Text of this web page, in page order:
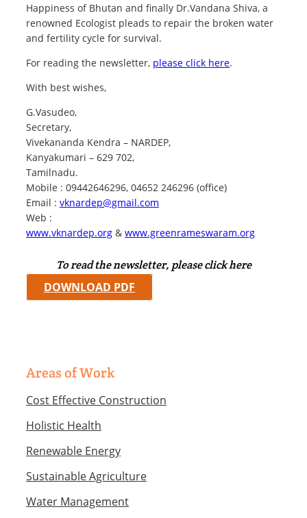
Happiness of Bhutan and finally Dr.Vandana Shiva, a
renowned Ecologist pleads to repair the broken water
and fertility cycle for survival.
For reading the newsletter, please click here.
With best wishes,
G.Vasudeo,
Secretary,
Vivekananda Kendra – NARDEP,
Kanyakumari – 629 702,
Tamilnadu.
Mobile : 09442646296, 04652 246296 (office)
Email : vknardep@gmail.com
Web :
www.vknardep.org & www.greenrameswaram.org
To read the newsletter, please click here
DOWNLOAD PDF
Areas of Work
Cost Effective Construction
Holistic Health
Renewable Energy
Sustainable Agriculture
Water Management